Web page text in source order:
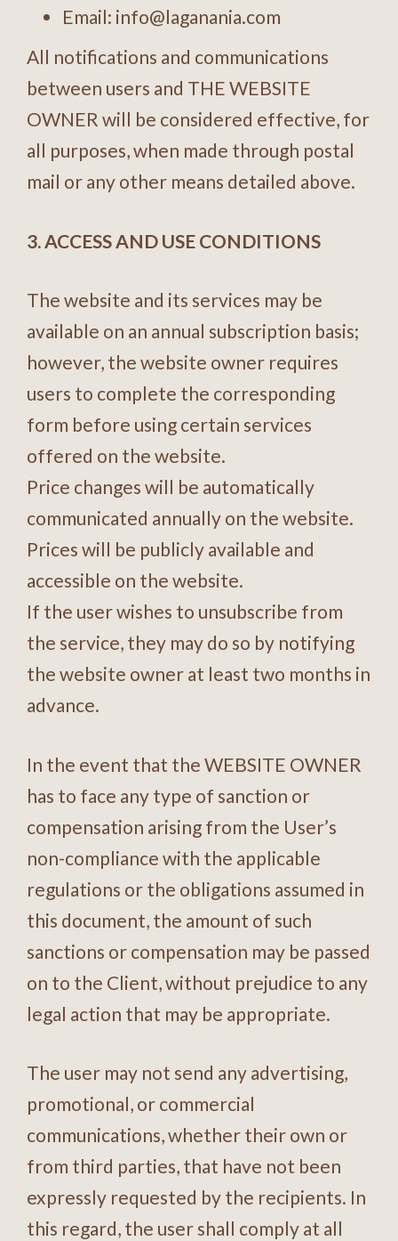
Email: info@laganania.com
All notifications and communications
between users and THE WEBSITE
OWNER will be considered effective, for
all purposes, when made through postal
mail or any other means detailed above.
3. ACCESS AND USE CONDITIONS
The website and its services may be
available on an annual subscription basis;
however, the website owner requires
users to complete the corresponding
form before using certain services
offered on the website.
Price changes will be automatically
communicated annually on the website.
Prices will be publicly available and
accessible on the website.
If the user wishes to unsubscribe from
the service, they may do so by notifying
the website owner at least two months in
advance.
In the event that the WEBSITE OWNER
has to face any type of sanction or
compensation arising from the User’s
non-compliance with the applicable
regulations or the obligations assumed in
this document, the amount of such
sanctions or compensation may be passed
on to the Client, without prejudice to any
legal action that may be appropriate.
The user may not send any advertising,
promotional, or commercial
communications, whether their own or
from third parties, that have not been
expressly requested by the recipients. In
this regard, the user shall comply at all